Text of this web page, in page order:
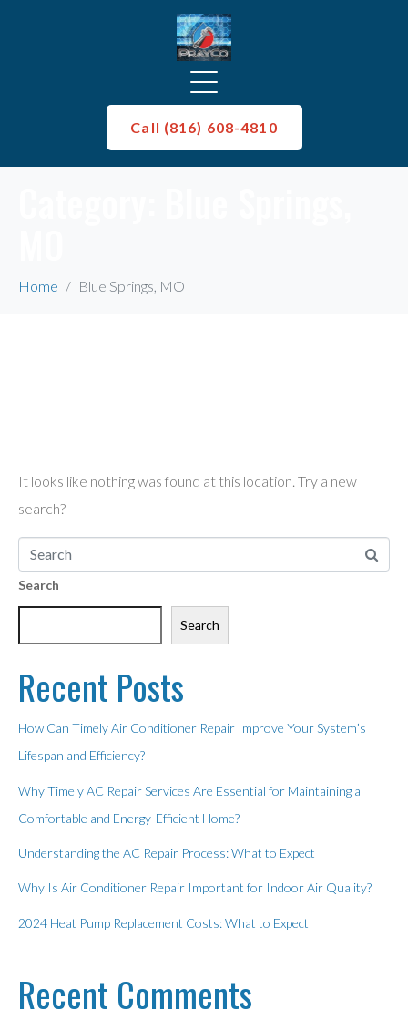
Call (816) 608-4810
Home Blue Springs, MO
It looks like nothing was found at this location. Try a new
search?
Search
Search
Recent Posts
How Can Timely Air Conditioner Repair Improve Your System’s
Lifespan and Efficiency?
Why Timely AC Repair Services Are Essential for Maintaining a
Comfortable and Energy-Efficient Home?
Understanding the AC Repair Process: What to Expect
Why Is Air Conditioner Repair Important for Indoor Air Quality?
2024 Heat Pump Replacement Costs: What to Expect
Recent Comments